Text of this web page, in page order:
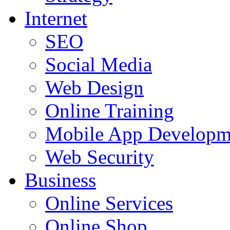
Internet
SEO
Social Media
Web Design
Online Training
Mobile App
Web Security
Business
Online Services